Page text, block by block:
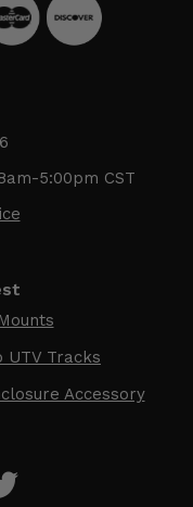
5:00pm CST
UTV Tracks
Accessory